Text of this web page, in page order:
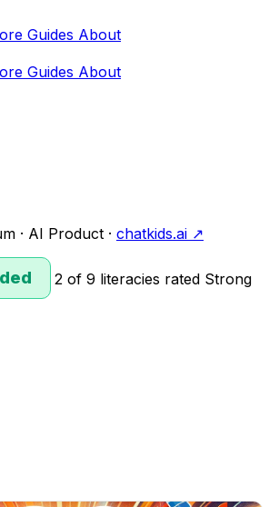
Guides About
Guides About
· AI Product · chatkids.ai ↗
2 of 9 literacies rated Strong